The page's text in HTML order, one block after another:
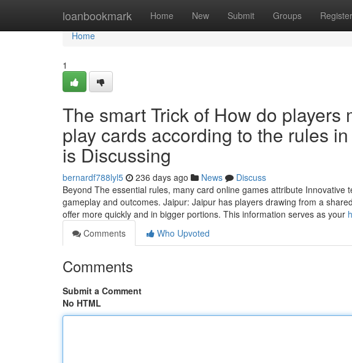
loanbookmark Home New Submit Groups Register
Home
Home
1
The smart Trick of How do players
play cards according to the rules
is Discussing
bernardf788lyl5 236 days ago News
Discuss
Beyond The essential rules, many card online games attribute Innovative
gameplay and outcomes. Jaipur: Jaipur has players drawing from a
offer more quickly and in bigger portions. This information serves as your
Comments
Who Upvoted
Comments
Submit a Comment
No HTML